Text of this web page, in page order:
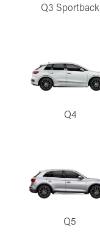
Q3 Sportback
Q4
Q5